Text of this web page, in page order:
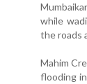
while
the roads
Mahim
flooding